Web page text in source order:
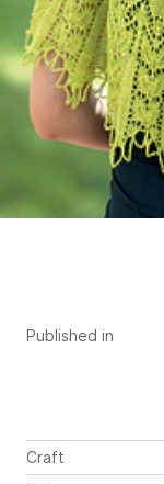
Published in
Craft